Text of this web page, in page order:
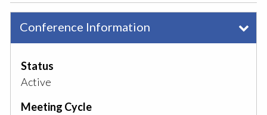
Conference Information
Status
Active
Meeting Cycle